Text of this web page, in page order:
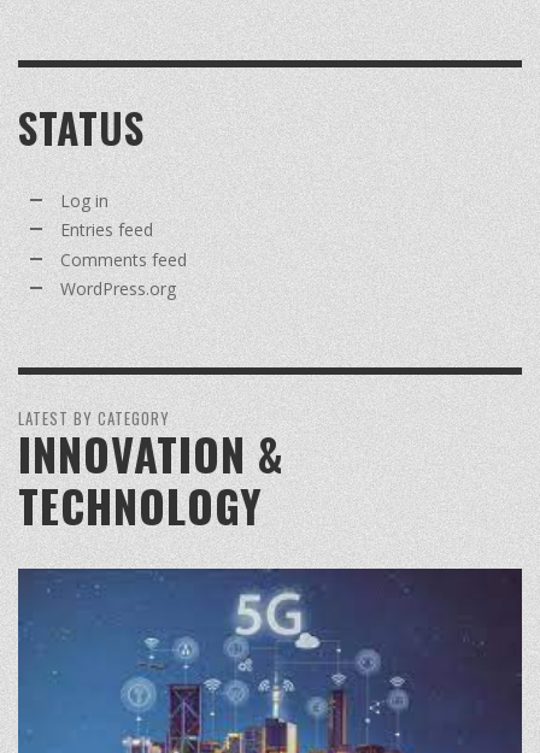
STATUS
Log in
Entries feed
Comments feed
WordPress.org
LATEST BY CATEGORY
INNOVATION &
TECHNOLOGY